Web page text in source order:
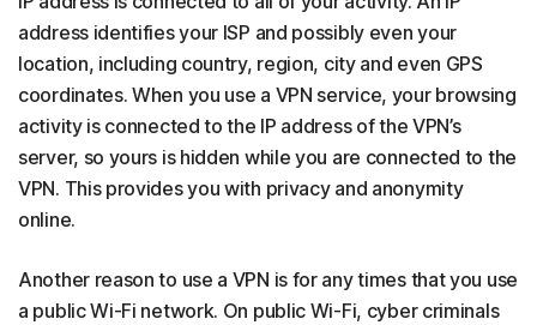
address identifies your ISP and possibly even your
location, including country, region, city and even GPS
coordinates. When you use a VPN service, your browsing
activity is connected to the IP address of the VPN’s
server, so yours is hidden while you are connected to the
VPN. This provides you with privacy and anonymity
online.
Another reason to use a VPN is for any times that you use
a public Wi-Fi network. On public Wi-Fi, cyber criminals